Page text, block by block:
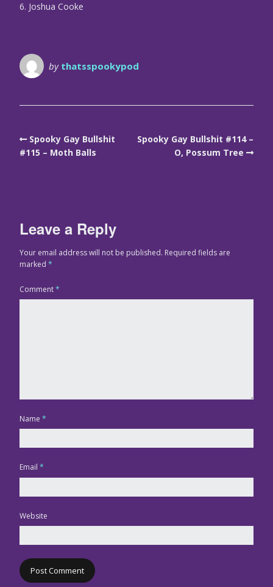
6. Joshua Cooke
by thatsspookypod
Spooky Gay Bullshit
#115 – Moth Balls
Spooky Gay Bullshit #114 –
O, Possum Tree
Leave a Reply
Your email address will not be published. Required fields are
marked *
Comment*
Name *
Email *
Website